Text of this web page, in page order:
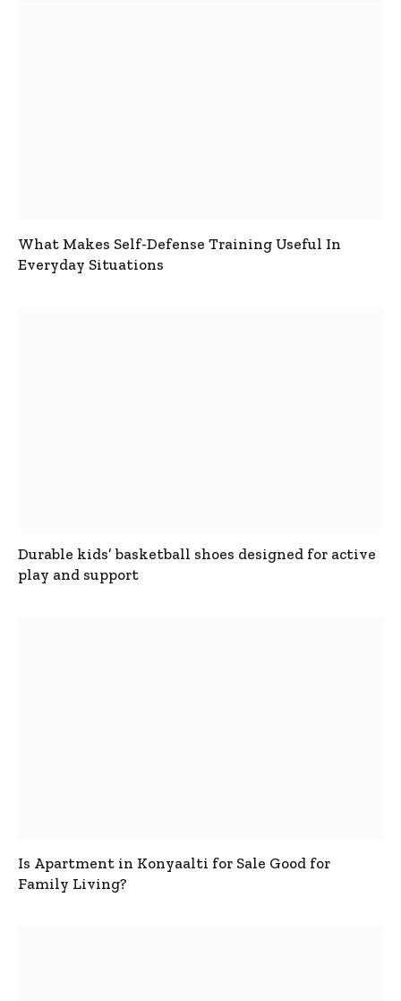
What Makes Self-Defense Training Useful In
Everyday Situations
Durable kids’ basketball shoes designed for active
play and support
Is Apartment in Konyaalti for Sale Good for
Family Living?